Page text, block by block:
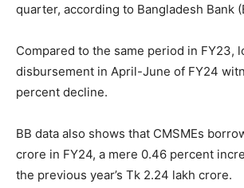
quarter, according to Bangladesh Bank
Compared to the same period in FY23,
disbursement in April-June of FY24
percent decline.
BB data also shows that CMSMEs
crore in FY24, a mere 0.46 percent
the previous year’s Tk 2.24 lakh crore.